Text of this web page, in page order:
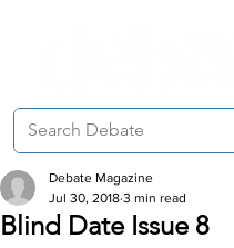
Blind Date Issue 8
Debate Magazine
Jul 30, 2018 3 min read